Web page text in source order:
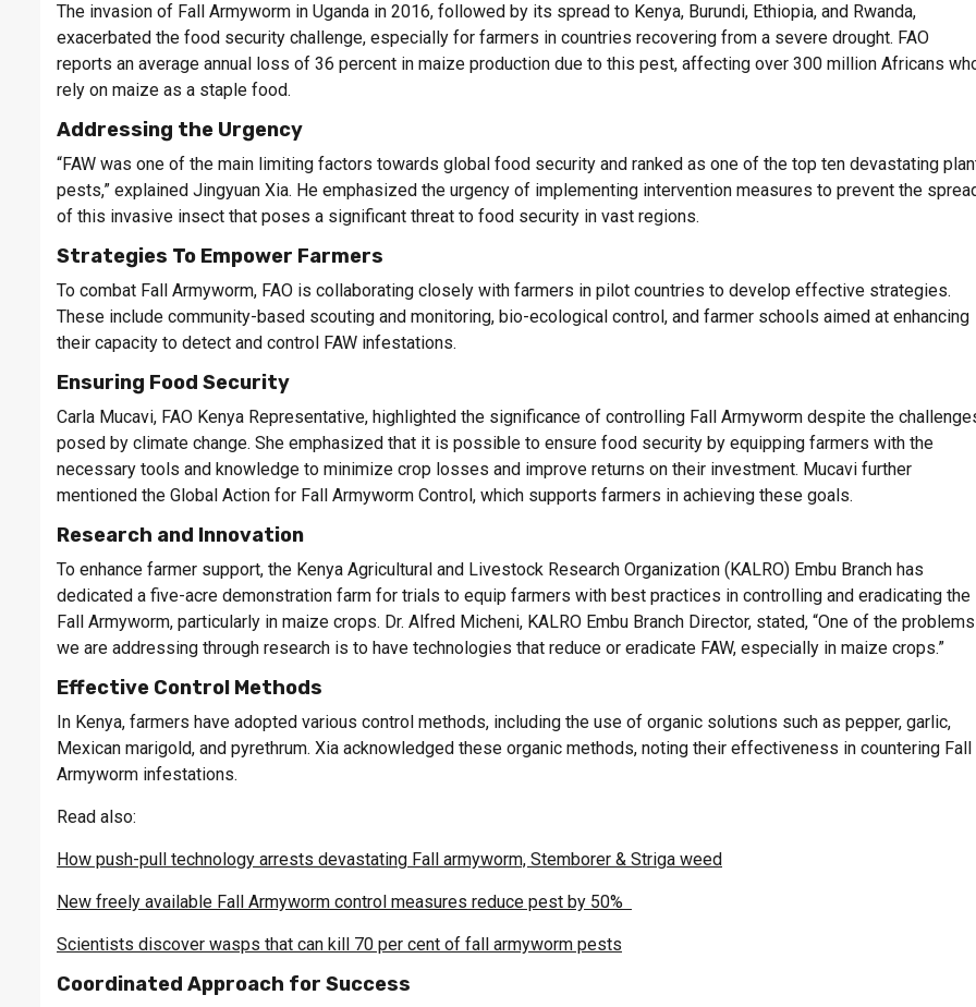
The invasion of Fall Armyworm in Uganda in 2016, followed by its spread to Kenya, Burundi, Ethiopia, and Rwanda,
exacerbated the food security challenge, especially for farmers in countries recovering from a severe drought. FAO
reports an average annual loss of 36 percent in maize production due to this pest, affecting over 300 million Africans
rely on maize as a staple food.
Addressing the Urgency
“FAW was one of the main limiting factors towards global food security and ranked as one of the top ten devastating
pests,” explained Jingyuan Xia. He emphasized the urgency of implementing intervention measures to prevent the
of this invasive insect that poses a significant threat to food security in vast regions.
Strategies To Empower Farmers
To combat Fall Armyworm, FAO is collaborating closely with farmers in pilot countries to develop effective strategies.
These include community-based scouting and monitoring, bio-ecological control, and farmer schools aimed at enhancing
their capacity to detect and control FAW infestations.
Ensuring Food Security
Carla Mucavi, FAO Kenya Representative, highlighted the significance of controlling Fall Armyworm despite the
posed by climate change. She emphasized that it is possible to ensure food security by equipping farmers with the
necessary tools and knowledge to minimize crop losses and improve returns on their investment. Mucavi further
mentioned the Global Action for Fall Armyworm Control, which supports farmers in achieving these goals.
Research and Innovation
To enhance farmer support, the Kenya Agricultural and Livestock Research Organization (KALRO) Embu Branch has
dedicated a five-acre demonstration farm for trials to equip farmers with best practices in controlling and eradicating the
Fall Armyworm, particularly in maize crops. Dr. Alfred Micheni, KALRO Embu Branch Director, stated, “One of the problems
we are addressing through research is to have technologies that reduce or eradicate FAW, especially in maize crops.”
Effective Control Methods
In Kenya, farmers have adopted various control methods, including the use of organic solutions such as pepper, garlic,
Mexican marigold, and pyrethrum. Xia acknowledged these organic methods, noting their effectiveness in countering Fall
Armyworm infestations.
Read also:
How push-pull technology arrests devastating Fall armyworm, Stemborer & Striga weed
New freely available Fall Armyworm control measures reduce pest by 50%
Scientists discover wasps that can kill 70 per cent of fall armyworm pests
Coordinated Approach for Success